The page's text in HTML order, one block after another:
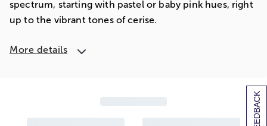
spectrum, starting with pastel or baby pink hues, right
up to the vibrant tones of cerise.
More details